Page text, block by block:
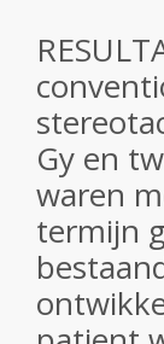
Gy en
waren
termijn